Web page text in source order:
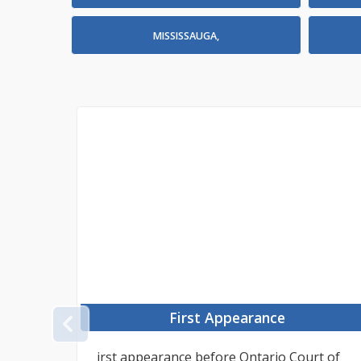
MISSISSAUGA,
PREVIOUSFirst Appearance
irst appearance before Ontario Court of